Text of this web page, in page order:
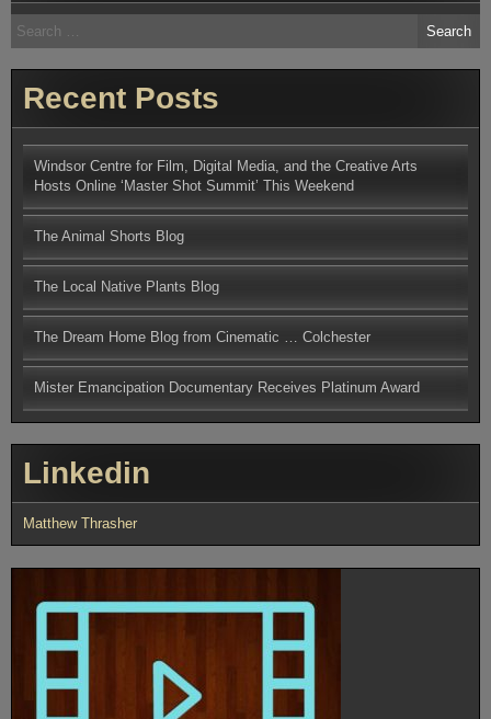
Search
for:
Recent Posts
Windsor Centre for Film, Digital Media, and the Creative Arts
Hosts Online ‘Master Shot Summit’ This Weekend
The Animal Shorts Blog
The Local Native Plants Blog
The Dream Home Blog from Cinematic … Colchester
Mister Emancipation Documentary Receives Platinum Award
Linkedin
Matthew Thrasher